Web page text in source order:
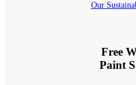
Our
Free
Paint